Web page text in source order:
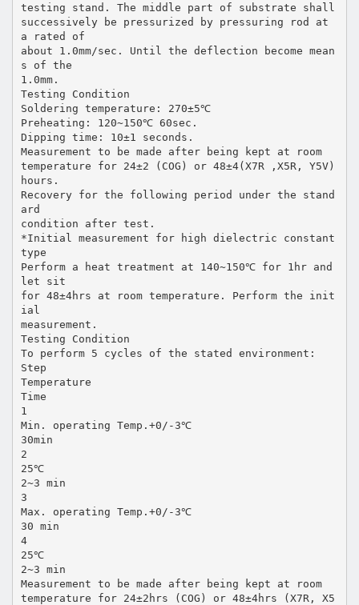
testing stand. The middle part of substrate shall
successively be pressurized by pressuring rod at
a rated of
about 1.0mm/sec. Until the deflection become mean
s of the
1.0mm.
Testing Condition
Soldering temperature: 270±5℃
Preheating: 120~150℃ 60sec.
Dipping time: 10±1 seconds.
Measurement to be made after being kept at room
temperature for 24±2 (COG) or 48±4(X7R ,X5R, Y5V)
hours.
Recovery for the following period under the stand
ard
condition after test.
*Initial measurement for high dielectric constant
type
Perform a heat treatment at 140~150℃ for 1hr and
let sit
for 48±4hrs at room temperature. Perform the init
ial
measurement.
Testing Condition
To perform 5 cycles of the stated environment:
Step
Temperature
Time
1
Min. operating Temp.+0/-3℃
30min
2
25℃
2~3 min
3
Max. operating Temp.+0/-3℃
30 min
4
25℃
2~3 min
Measurement to be made after being kept at room
temperature for 24±2hrs (COG) or 48±4hrs (X7R, X5